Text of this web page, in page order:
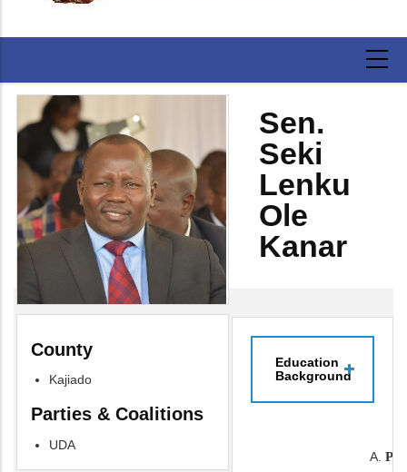
County
Kajiado
Parties & Coalitions
UDA
Sen.
Seki
Lenku
Ole
Kanar
Education
Background